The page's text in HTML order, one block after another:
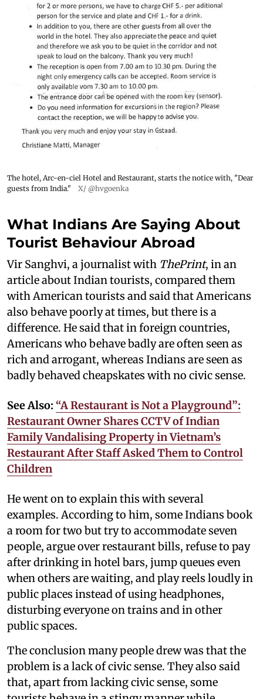
The hotel, Arc-en-ciel Hotel and Restaurant, starts the notice with, "Dear
guests from India."
X/ @hvgoenka
What Indians Are Saying About
Tourist Behaviour Abroad
Vir Sanghvi, a journalist with ThePrint, in an
article about Indian tourists, compared them
with American tourists and said that Americans
also behave poorly at times, but there is a
difference. He said that in foreign countries,
Americans who behave badly are often seen as
rich and arrogant, whereas Indians are seen as
badly behaved cheapskates with no civic sense.
See Also: “A Restaurant is Not a Playground”:
Restaurant Owner Shares CCTV of Indian
Family Vandalising Property in Vietnam’s
Restaurant After Staff Asked Them to Control
Children
He went on to explain this with several
examples. According to him, some Indians book
a room for two but try to accommodate seven
people, argue over restaurant bills, refuse to pay
after drinking in hotel bars, jump queues even
when others are waiting, and play reels loudly in
public places instead of using headphones,
disturbing everyone on trains and in other
public spaces.
The conclusion many people drew was that the
problem is a lack of civic sense. They also said
that, apart from lacking civic sense, some